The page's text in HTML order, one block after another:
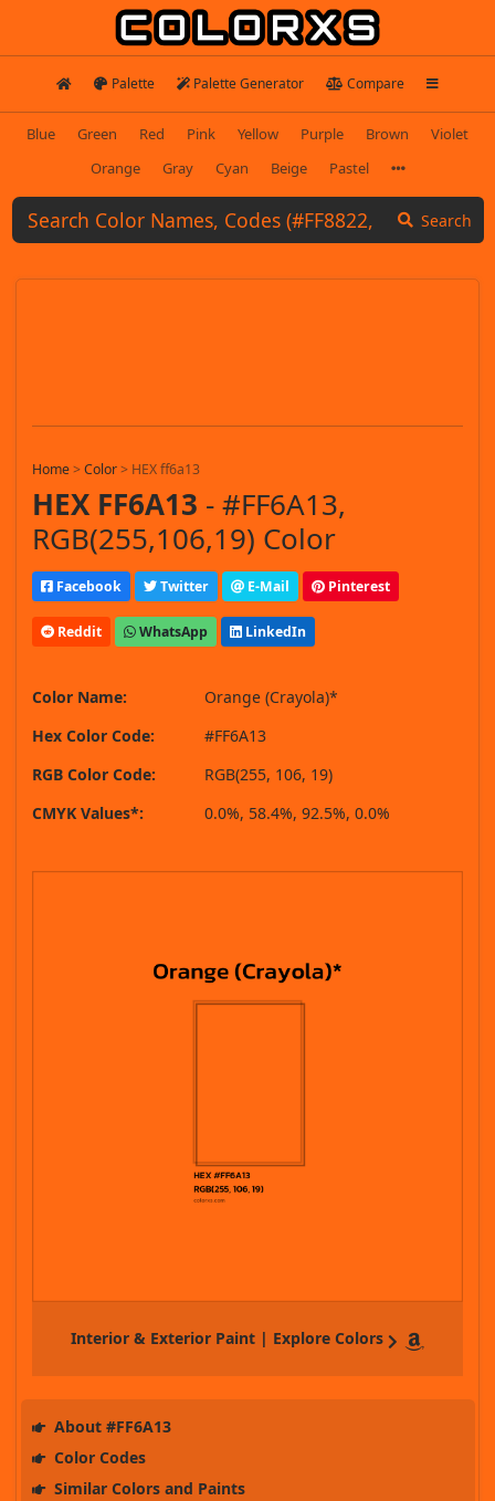
Palette Palette Generator Compare
Blue Green Red Pink Yellow Purple Brown
Violet
Orange
Gray Cyan Beige Pastel
Search
Home>Color> HEX ff6a13
HEX FF6A13 - #FF6A13,
RGB(255,106,19) Color
Facebook Twitter E-Mail Pinterest
Reddit WhatsApp LinkedIn
Color Name:
Orange (Crayola)*
Hex Color Code:
#FF6A13
RGB Color Code:
RGB(255, 106, 19)
CMYK Values*:
0.0%, 58.4%, 92.5%, 0.0%
Interior & Exterior Paint | Explore Colors
About #FF6A13
Color Codes
Similar Colors and Paints